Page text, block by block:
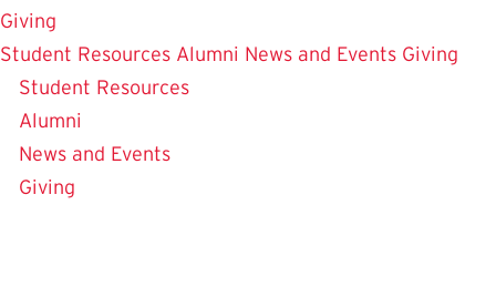
Giving